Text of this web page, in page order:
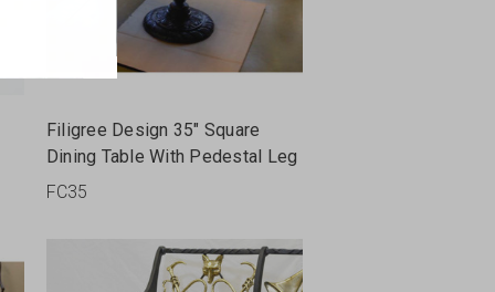
Filigree Design 35" Square
Dining Table With Pedestal Leg
FC35